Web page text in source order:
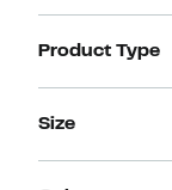
Product Type
Size